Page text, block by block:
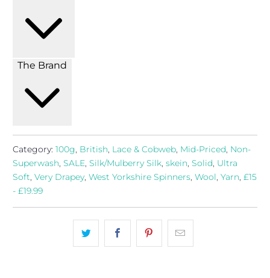
The Brand
Category: 100g, British, Lace & Cobweb, Mid-Priced, Non-
Superwash,SALE,Silk/Mulberry Silk,skein,Solid, Ultra
Soft,Very Drapey,West Yorkshire Spinners,Wool,Yarn,£15
- £19.99